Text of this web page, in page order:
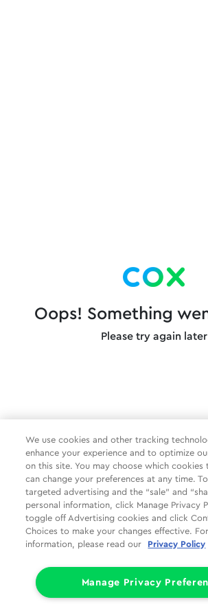
Oops! Something
Please try again later
We use cookies and other tracking
enhance your experience and to optimize
on this site. You may choose which cookies
can change your preferences at any time.
targeted advertising and the “sale” and
personal information, click Manage Privacy
toggle off Advertising cookies and click
Choices to make your changes effective.
information, please read our
Privacy Policy
Manage Privacy